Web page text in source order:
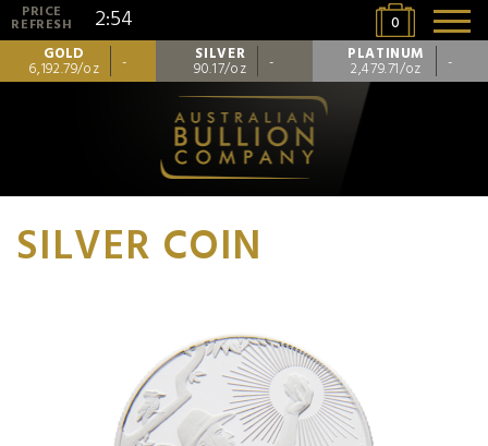
0
GOLD
6,192.79/oz - SILVER
90.17/oz - PLATINUM
2,479.71/oz -
PRICE
REFRESH 2:54
SILVER COIN